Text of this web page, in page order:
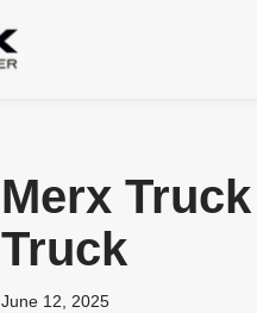
Merx
Truck
June 12, 2025